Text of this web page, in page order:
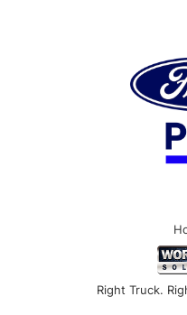
Right Truck.